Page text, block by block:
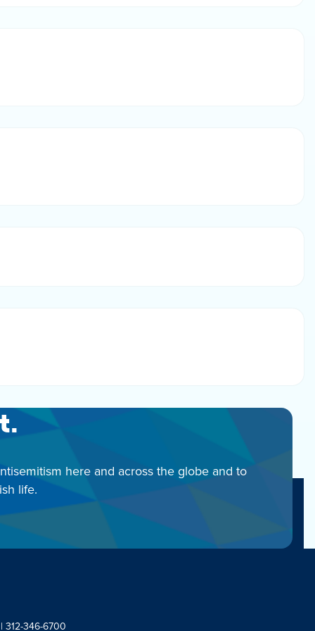
here and across the globe and to
life.
312-346-6700